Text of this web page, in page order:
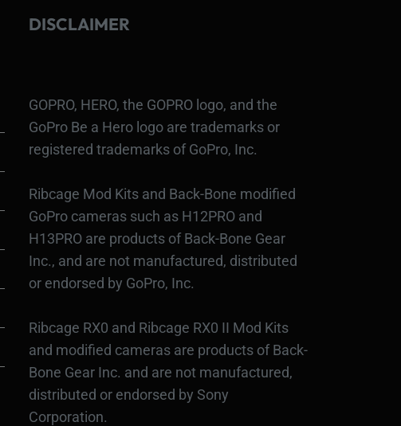
DISCLAIMER
GOPRO, HERO, the GOPRO logo, and the
GoPro Be a Hero logo are trademarks or
registered trademarks of GoPro, Inc.
Ribcage Mod Kits and Back-Bone modified
GoPro cameras such as H12PRO and
H13PRO are products of Back-Bone Gear
Inc., and are not manufactured, distributed
or endorsed by GoPro, Inc.
Ribcage RX0 and Ribcage RX0 II Mod Kits
and modified cameras are products of Back-
Bone Gear Inc. and are not manufactured,
distributed or endorsed by Sony
Corporation.